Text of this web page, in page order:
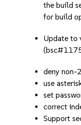
the build
for build
Update to
deny non-
use
set
correct
Support